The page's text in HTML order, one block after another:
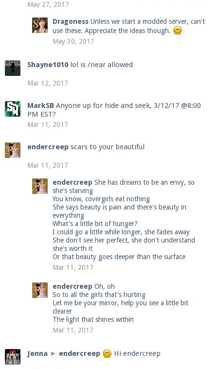
May 27, 2017
Dragoness Unless we start a modded server, can't
use these. Appreciate the ideas though.
May 30, 2017
Shayne1010 lol is /near allowed
Mar 12, 2017
MarkSB Anyone up for hide and seek, 3/12/17 @8:00
PM EST?
Mar 11, 2017
endercreep scars to your beautiful
Mar 11, 2017
endercreep She has dreams to be an envy, so
she's starving
You know, covergirls eat nothing
She says beauty is pain and there's beauty in
everything
What's a little bit of hunger?
I could go a little while longer, she fades away
She don't see her perfect, she don't understand
she's worth it
Or that beauty goes deeper than the surface
Mar 11, 2017
endercreep Oh, oh
So to all the girls that's hurting
Let me be your mirror, help you see a little bit
clearer
The light that shines within
Mar 11, 2017
Jenna ► endercreep Hi endercreep